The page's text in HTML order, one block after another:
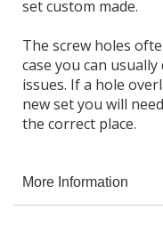
set custom made.
The screw holes
case you can
issues. If a hole
new set you will
the correct place.
More Information